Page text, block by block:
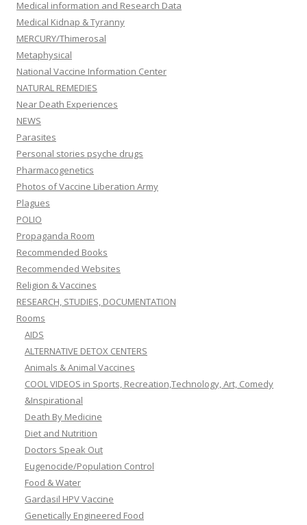
Medical information and Research Data
Medical Kidnap & Tyranny
MERCURY/Thimerosal
Metaphysical
National Vaccine Information Center
NATURAL REMEDIES
Near Death Experiences
NEWS
Parasites
Personal stories psyche drugs
Pharmacogenetics
Photos of Vaccine Liberation Army
Plagues
POLIO
Propaganda Room
Recommended Books
Recommended Websites
Religion & Vaccines
RESEARCH, STUDIES, DOCUMENTATION
Rooms
AIDS
ALTERNATIVE DETOX CENTERS
Animals & Animal Vaccines
COOL VIDEOS in Sports, Recreation,Technology, Art, Comedy
&Inspirational
Death By Medicine
Diet and Nutrition
Doctors Speak Out
Eugenocide/Population Control
Food & Water
Gardasil HPV Vaccine
Genetically Engineered Food